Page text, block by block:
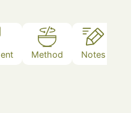
Method Notes